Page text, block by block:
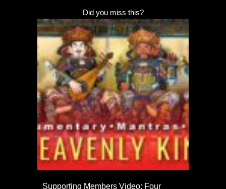
Did you miss this?
Supporting Members Video: Four